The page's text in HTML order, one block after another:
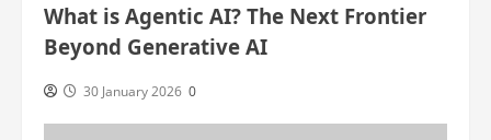
What is Agentic AI? The Next Frontier
Beyond Generative AI
30 January 2026 0